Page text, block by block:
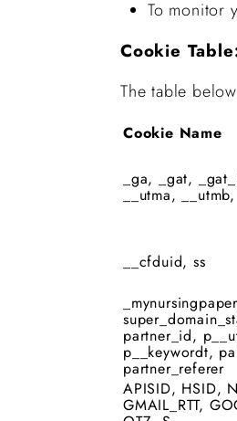
To monitor
Cookie
The table
Cookie Name
_ga, _gat,
__utma,
__cfduid, ss
partner_id,
p__keywordt,
partner_referer
APISID, HSID,
GMAIL_RTT,